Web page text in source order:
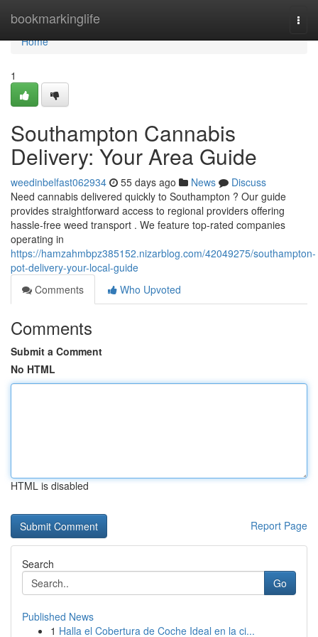
bookmarkinglife
Home
Home
1
Southampton Cannabis
Delivery: Your Area Guide
weedinbelfast062934 55 days ago News
Discuss
Need cannabis delivered quickly to Southampton ? Our guide
provides straightforward access to regional providers offering
hassle-free weed transport . We feature top-rated companies
operating in
https://hamzahmbpz385152.nizarblog.com/42049275/southampton-
pot-delivery-your-local-guide
Comments
Who Upvoted
Comments
Submit a Comment
No HTML
HTML is disabled
Report Page
Search
Go
Published News
1 Halla el Cobertura de Coche Ideal en la ci...